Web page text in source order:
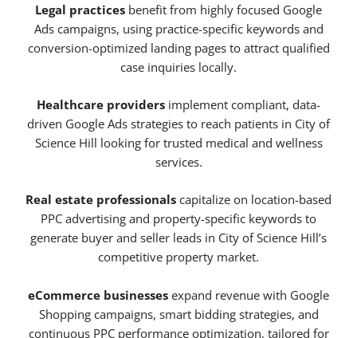
Legal practices benefit from highly focused Google
Ads campaigns, using practice-specific keywords and
conversion-optimized landing pages to attract qualified
case inquiries locally.
Healthcare providers implement compliant, data-
driven Google Ads strategies to reach patients in City of
Science Hill looking for trusted medical and wellness
services.
Real estate professionals capitalize on location-based
PPC advertising and property-specific keywords to
generate buyer and seller leads in City of Science Hill’s
competitive property market.
eCommerce businesses expand revenue with Google
Shopping campaigns, smart bidding strategies, and
continuous PPC performance optimization, tailored for